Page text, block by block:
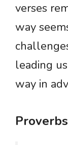
verses
way
leading
way in